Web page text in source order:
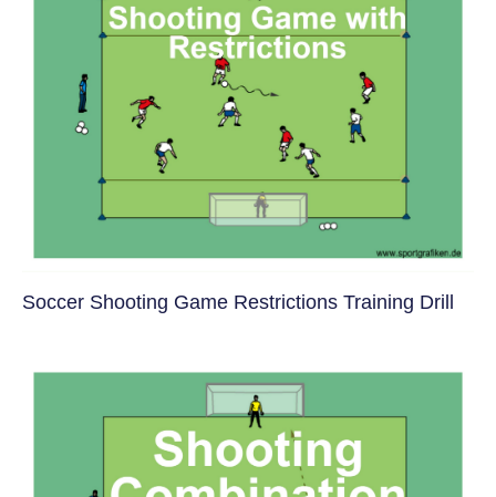
Soccer Shooting Game Restrictions Training Drill